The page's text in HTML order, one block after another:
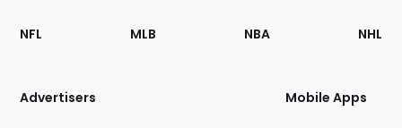
Footer
Sections
Site
NFL MLB NBA NHL
Advertisers Mobile Apps